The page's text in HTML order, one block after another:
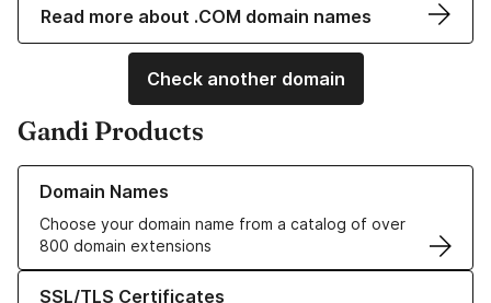
Read more about .COM domain names
Check another domain
Gandi Products
Domain Names
Choose your domain name from a catalog of over
800 domain extensions
Learn more about our Domain Names
SSL/TLS Certificates
Learn more about our SSL/TLS Certificates